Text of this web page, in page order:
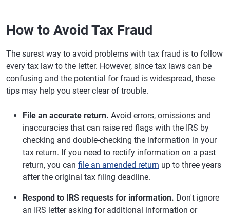
How to Avoid Tax Fraud
The surest way to avoid problems with tax fraud is to follow
every tax law to the letter. However, since tax laws can be
confusing and the potential for fraud is widespread, these
tips may help you steer clear of trouble.
File an accurate return. Avoid errors, omissions and
inaccuracies that can raise red flags with the IRS by
checking and double-checking the information in your
tax return. If you need to rectify information on a past
return, you can file an amended return up to three years
after the original tax filing deadline.
Respond to IRS requests for information. Don't ignore
an IRS letter asking for additional information or